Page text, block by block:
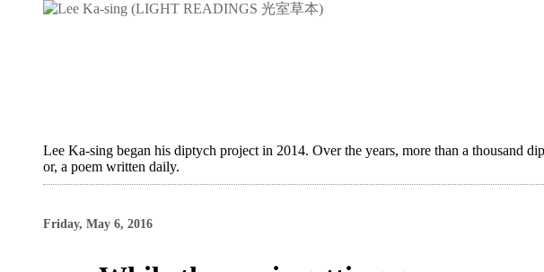
Lee Ka-sing began his diptych project in 2014. Over the years, more than a thousand
or, a poem written daily.
Friday, May 6, 2016